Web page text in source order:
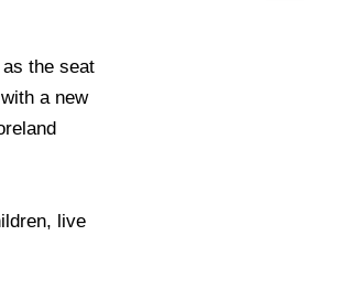
the seat
a new
live